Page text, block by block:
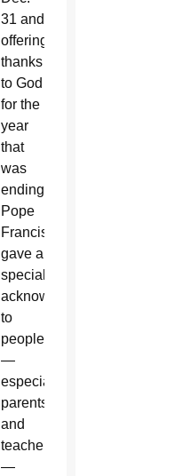
31 and
offering
thanks
to God
for the
year
that
was
ending,
Pope
Francis
gave a
special
acknowledgement
to
people
—
especially
parents
and
teachers
—